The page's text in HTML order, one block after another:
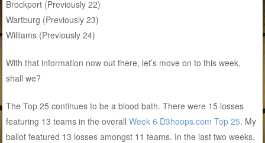
Brockport (Previously 22)
Wartburg (Previously 23)
Williams (Previously 24)
With that information now out there, let’s move on to this week,
shall we?
The Top 25 continues to be a blood bath. There were 15 losses
featuring 13 teams in the overallWeek 6 D3hoops.com Top 25. My
ballot featured 13 losses amongst 11 teams. In the last two weeks,